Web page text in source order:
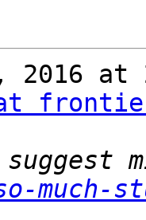
2016
much-